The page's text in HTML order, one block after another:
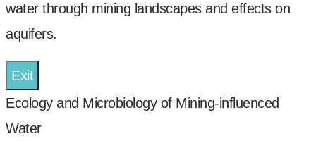
water through mining landscapes and effects on
aquifers.
Exit
Ecology and Microbiology of Mining-influenced
Water